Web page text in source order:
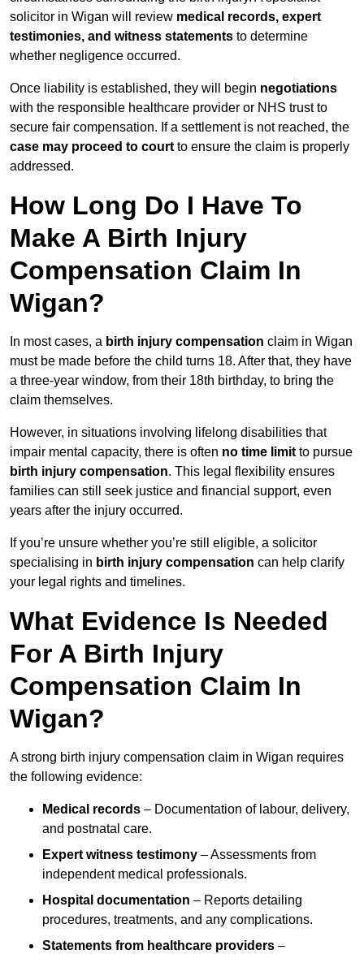
solicitor in Wigan will review medical records, expert
testimonies, and witness statements to determine
whether negligence occurred.
Once liability is established, they will begin negotiations
with the responsible healthcare provider or NHS trust to
secure fair compensation. If a settlement is not reached, the
case may proceed to court to ensure the claim is properly
addressed.
How Long Do I Have To
Make A Birth Injury
Compensation Claim In
Wigan?
In most cases, a birth injury compensation claim in Wigan
must be made before the child turns 18. After that, they have
a three-year window, from their 18th birthday, to bring the
claim themselves.
However, in situations involving lifelong disabilities that
impair mental capacity, there is often no time limit to pursue
birth injury compensation. This legal flexibility ensures
families can still seek justice and financial support, even
years after the injury occurred.
If you’re unsure whether you’re still eligible, a solicitor
specialising in birth injury compensation can help clarify
your legal rights and timelines.
What Evidence Is Needed
For A Birth Injury
Compensation Claim In
Wigan?
A strong birth injury compensation claim in Wigan requires
the following evidence:
Medical records – Documentation of labour, delivery,
and postnatal care.
Expert witness testimony – Assessments from
independent medical professionals.
Hospital documentation – Reports detailing
procedures, treatments, and any complications.
Statements from healthcare providers –